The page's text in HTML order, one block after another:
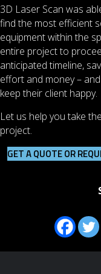
3D Laser Scan was
find the most efficient
equipment within the
entire project to
anticipated timeline,
effort and money –
keep their client happy.
Let us help you take
project.
GET A QUOTE OR